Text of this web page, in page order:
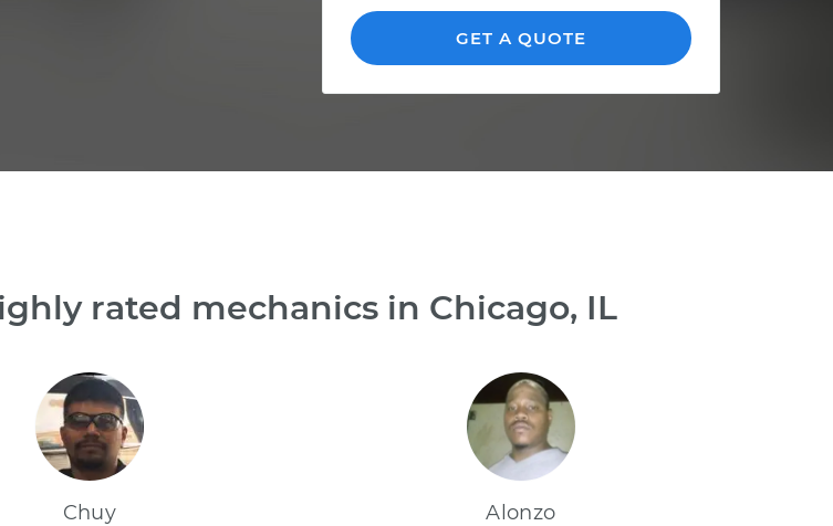
GET A QUOTE
rated mechanics in Chicago, IL
Chuy Alonzo